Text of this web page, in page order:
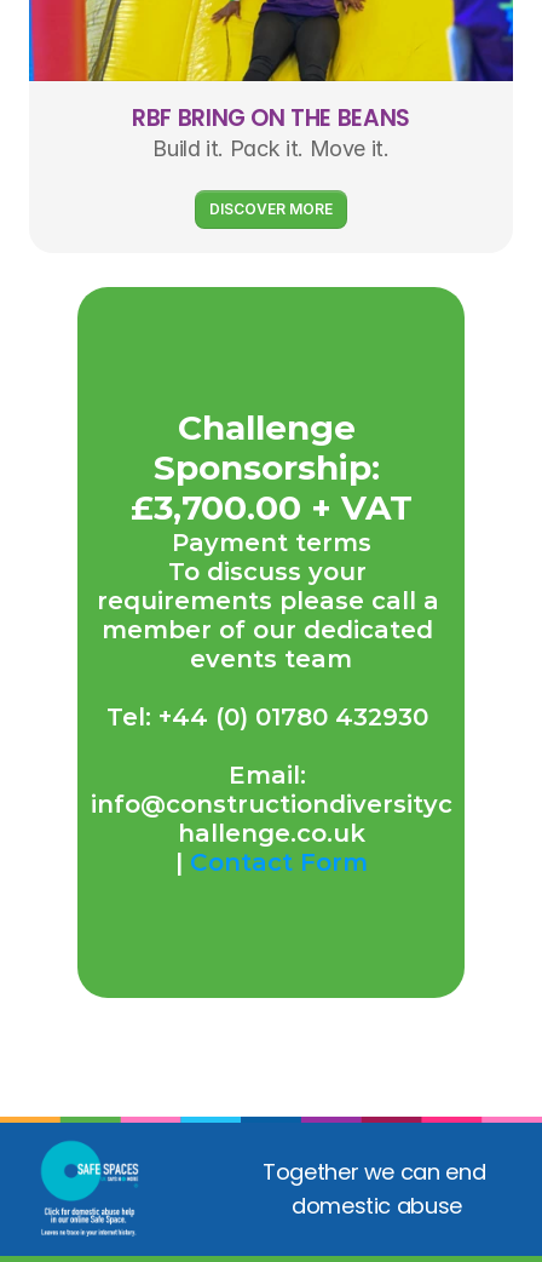
RBF BRING ON THE BEANS
Build it. Pack it. Move it.
DISCOVER MORE
Challenge
Sponsorship:
£3,700.00 + VAT
Payment terms
To discuss your
requirements please call a
member of our dedicated
events team
Tel: +44 (0) 01780 432930
info@constructiondiversityc
hallenge.co.uk
| Contact Form
Together we can end
domestic abuse